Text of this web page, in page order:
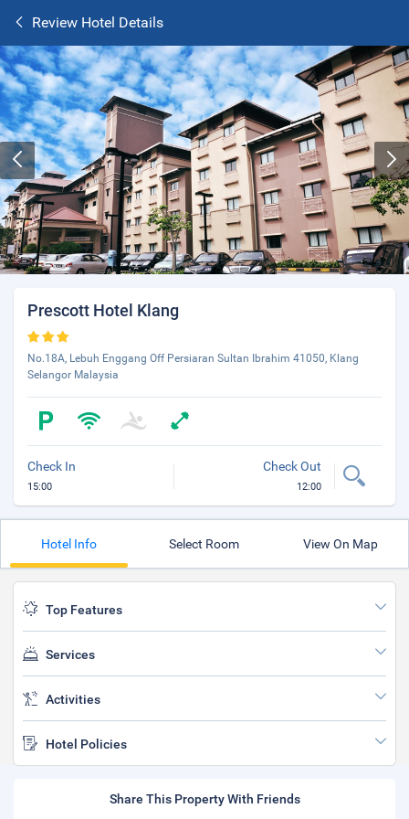
Review Hotel Details
Prescott Hotel Klang
No.18A, Lebuh Enggang Off Persiaran Sultan Ibrahim 41050, Klang
Selangor Malaysia
Check In
15:00
Check Out
12:00
Hotel Info Select Room View On Map
Top Features
Services
Activities
Hotel Policies
Share This Property With Friends